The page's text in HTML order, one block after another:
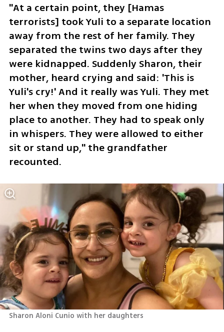
"At a certain point, they [Hamas
terrorists] took Yuli to a separate location
away from the rest of her family. They
separated the twins two days after they
were kidnapped. Suddenly Sharon, their
mother, heard crying and said: 'This is
Yuli's cry!' And it really was Yuli. They met
her when they moved from one hiding
place to another. They had to speak only
in whispers. They were allowed to either
sit or stand up," the grandfather
recounted.
Sharon Aloni Cunio with her daughters